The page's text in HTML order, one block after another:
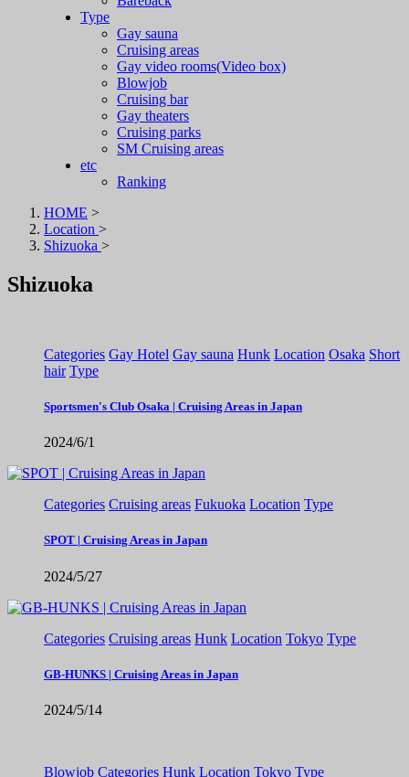
Type
Gay sauna
Cruising areas
Gay video rooms(Video box)
Blowjob
Cruising bar
Gay theaters
Cruising parks
SM Cruising areas
etc
Ranking
HOME >
Location >
Shizuoka >
Shizuoka
Categories Gay Hotel Gay sauna Hunk Location Osaka Short
hair Type
Sportsmen's Club Osaka | Cruising Areas in Japan
2024/6/1
Categories Cruising areas Fukuoka Location Type
SPOT | Cruising Areas in Japan
2024/5/27
Categories Cruising areas Hunk Location Tokyo Type
GB-HUNKS | Cruising Areas in Japan
2024/5/14
Blowjob Categories Hunk Location Tokyo Type